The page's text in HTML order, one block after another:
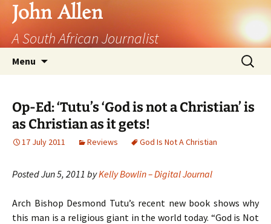
John Allen
A South African Journalist
Menu
Search
for:
Op-Ed: ‘Tutu’s ‘God is not a Christian’ is
as Christian as it gets!
17 July 2011 Reviews God Is Not A Christian
Posted Jun 5, 2011 byKelly Bowlin – Digital Journal
Arch Bishop Desmond Tutu’s recent new book shows why
this man is a religious giant in the world today. “God is Not